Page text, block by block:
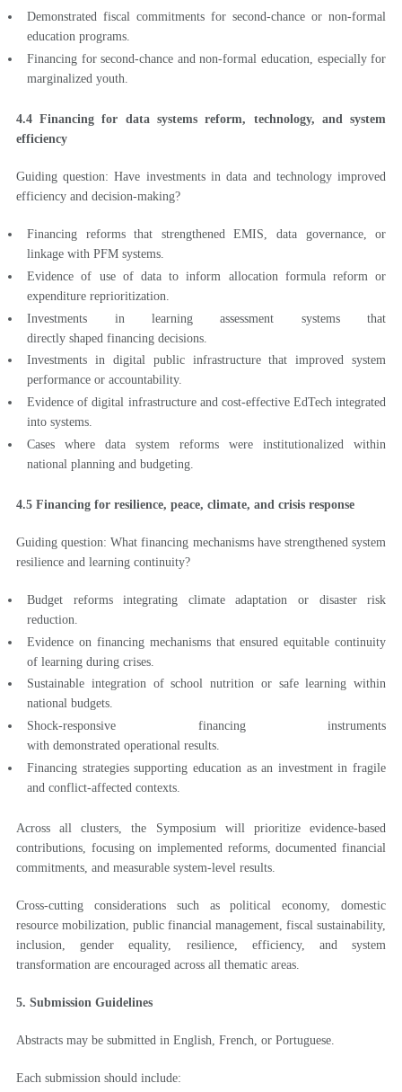
Demonstrated fiscal commitments for second-chance or non-formal
education programs.
Financing for second-chance and non-formal education, especially for
marginalized youth.
4.4 Financing for data systems reform, technology, and system
efficiency
Guiding question: Have investments in data and technology improved
efficiency and decision-making?
Financing reforms that strengthened EMIS, data governance, or
linkage with PFM systems.
Evidence of use of data to inform allocation formula reform or
expenditure reprioritization.
Investments in learning assessment systems that
directly shaped financing decisions.
Investments in digital public infrastructure that improved system
performance or accountability.
Evidence of digital infrastructure and cost-effective EdTech integrated
into systems.
Cases where data system reforms were institutionalized within
national planning and budgeting.
4.5 Financing for resilience, peace, climate, and crisis response
Guiding question: What financing mechanisms have strengthened system
resilience and learning continuity?
Budget reforms integrating climate adaptation or disaster risk
reduction.
Evidence on financing mechanisms that ensured equitable continuity
of learning during crises.
Sustainable integration of school nutrition or safe learning within
national budgets.
Shock-responsive financing instruments
with demonstrated operational results.
Financing strategies supporting education as an investment in fragile
and conflict-affected contexts.
Across all clusters, the Symposium will prioritize evidence-based
contributions, focusing on implemented reforms, documented financial
commitments, and measurable system-level results.
Cross-cutting considerations such as political economy, domestic
resource mobilization, public financial management, fiscal sustainability,
inclusion, gender equality, resilience, efficiency, and system
transformation are encouraged across all thematic areas.
5. Submission Guidelines
Abstracts may be submitted in English, French, or Portuguese.
Each submission should include: